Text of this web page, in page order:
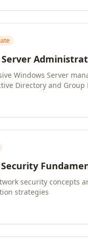
Windows Server
Directory and Group
security concepts
strategies